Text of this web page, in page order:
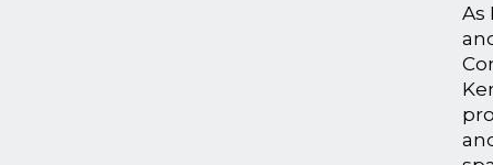
As